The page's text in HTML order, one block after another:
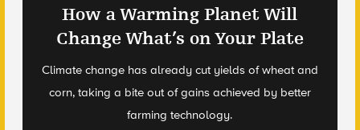
How a Warming Planet Will
Change What’s on Your Plate
Climate change has already cut yields of wheat and
corn, taking a bite out of gains achieved by better
farming technology.